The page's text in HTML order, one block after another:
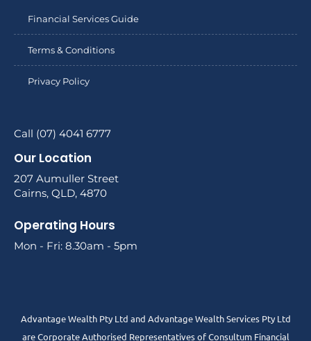
Financial Services Guide
Terms & Conditions
Privacy Policy
Call (07) 4041 6777
Our Location
207 Aumuller Street
Cairns, QLD, 4870
Operating Hours
Mon - Fri: 8.30am - 5pm
Advantage Wealth Pty Ltd and Advantage Wealth Services Pty Ltd
are Corporate Authorised Representatives of Consultum Financial